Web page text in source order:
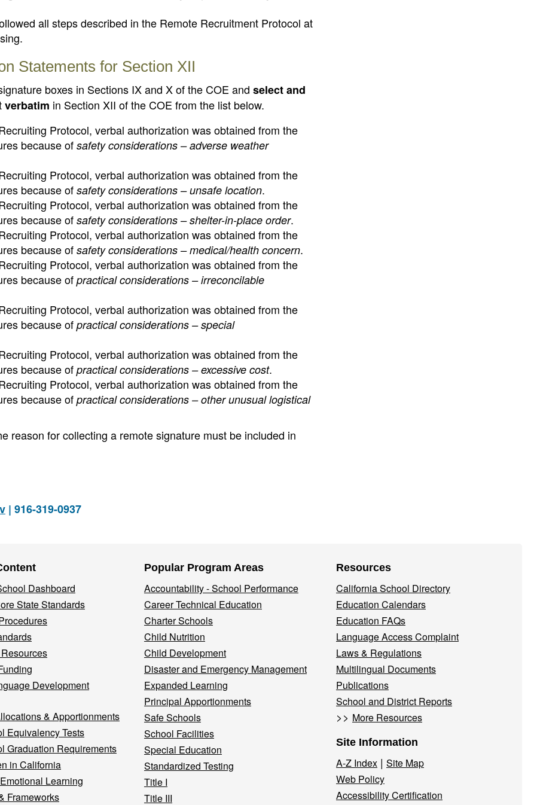
all steps described in the Remote Recruitment Protocol at
Statements for Section XII
boxes in Sections IX and X of the COE and select and
verbatim in Section XII of the COE from the list below.
Protocol, verbal authorization was obtained from the
because of safety considerations – adverse weather
Protocol, verbal authorization was obtained from the
because of safety considerations – unsafe location.
Protocol, verbal authorization was obtained from the
because of safety considerations – shelter-in-place order.
Protocol, verbal authorization was obtained from the
because of safety considerations – medical/health concern.
Protocol, verbal authorization was obtained from the
because of practical considerations – irreconcilable
Protocol, verbal authorization was obtained from the
because of practical considerations – special
Protocol, verbal authorization was obtained from the
because of practical considerations – excessive cost.
Protocol, verbal authorization was obtained from the
because of practical considerations – other unusual logistical
reason for collecting a remote signature must be included in
| 916-319-0937
Dashboard
State Standards
Development
& Apportionments
Equivalency Tests
Graduation Requirements
in California
Learning
Frameworks
Popular Program Areas
Accountability - School Performance
Career Technical Education
Charter Schools
Child Nutrition
Child Development
Disaster and Emergency Management
Expanded Learning
Principal Apportionments
Safe Schools
School Facilities
Special Education
Standardized Testing
Title I
Title III
Resources
California School Directory
Education Calendars
Education FAQs
Language Access Complaint
Laws & Regulations
Multilingual Documents
Publications
School and District Reports
>> More Resources
Site Information
A-Z Index | Site Map
Web Policy
Accessibility Certification